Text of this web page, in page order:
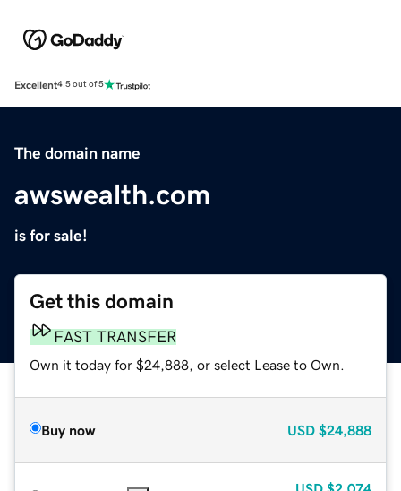
Excellent4.5 out of 5
The domain name
awswealth.com
is for sale!
Get this domain
FAST TRANSFER
Own it today for $24,888, or select Lease to Own.
Buy now USD $24,888
USD $2,074